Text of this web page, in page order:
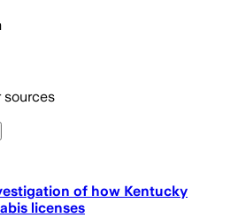
sources
of how Kentucky
licenses